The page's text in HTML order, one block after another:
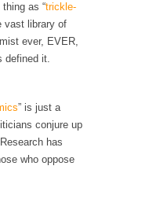
passing of
is not to
France be the
as “trickle-
vast library of
ever, EVER,
defined it.
” is just a
conjure up
has
who oppose